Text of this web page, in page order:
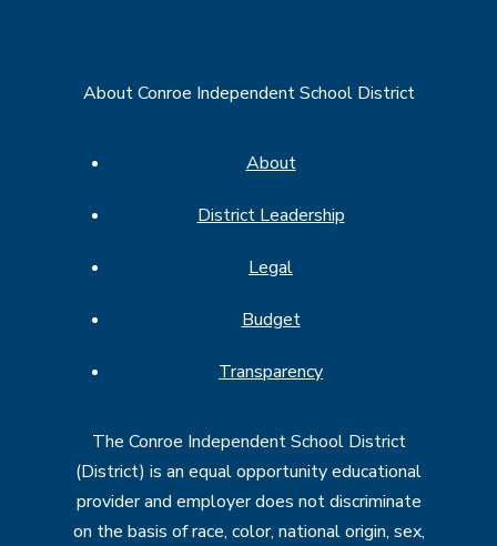
About Conroe Independent School District
About
District Leadership
Legal
Budget
Transparency
The Conroe Independent School District
(District) is an equal opportunity educational
provider and employer does not discriminate
on the basis of race, color, national origin, sex,